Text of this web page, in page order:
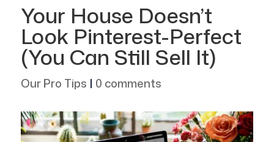
Your House Doesn’t
Look Pinterest-Perfect
(You Can Still Sell It)
Our Pro Tips | 0 comments